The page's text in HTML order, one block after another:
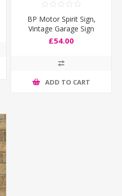
BP Motor Spirit Sign,
Vintage Garage Sign
£54.00
ADD TO CART